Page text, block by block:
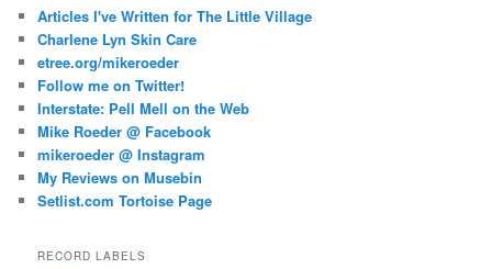
Articles I've Written for The Little Village
Charlene Lyn Skin Care
etree.org/mikeroeder
Follow me on Twitter!
Interstate: Pell Mell on the Web
Mike Roeder @ Facebook
mikeroeder @ Instagram
My Reviews on Musebin
Setlist.com Tortoise Page
RECORD LABELS